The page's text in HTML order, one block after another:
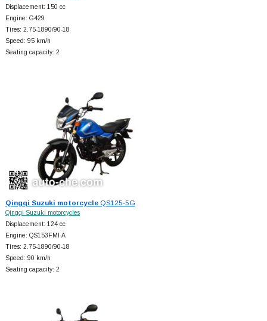
Displacement: 150 cc
Engine: G429
Tires: 2.75-1890/90-18
Speed: 95 km/h
Seating capacity: 2
Qingqi Suzuki motorcycleQS125-5G
Qingqi Suzuki motorcycles
Displacement: 124 cc
Engine: QS153FMI-A
Tires: 2.75-1890/90-18
Speed: 90 km/h
Seating capacity: 2